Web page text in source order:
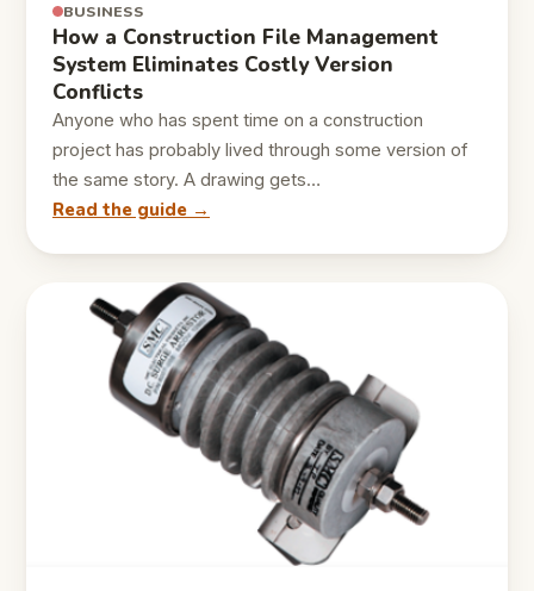
BUSINESS
How a Construction File Management
System Eliminates Costly Version
Conflicts
Anyone who has spent time on a construction
project has probably lived through some version of
the same story. A drawing gets…
Read the guide →